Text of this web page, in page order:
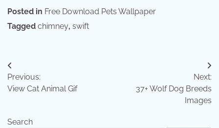
Posted in Free Download Pets Wallpaper
Tagged chimney, swift
Post
navigation
Previous:
View Cat Animal Gif
Next:
37+ Wolf Dog Breeds
Images
Search